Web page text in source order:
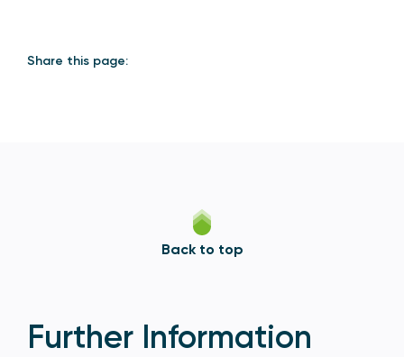
Share this page:
Back to top
Further Information